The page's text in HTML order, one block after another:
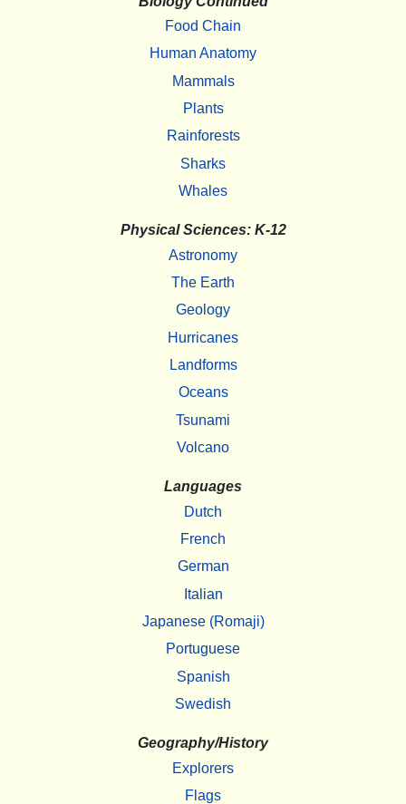
Food Chain
Human Anatomy
Mammals
Plants
Rainforests
Sharks
Whales
Physical Sciences: K-12
Astronomy
The Earth
Geology
Hurricanes
Landforms
Oceans
Tsunami
Volcano
Languages
Dutch
French
German
Italian
Japanese (Romaji)
Portuguese
Spanish
Swedish
Geography/History
Explorers
Flags